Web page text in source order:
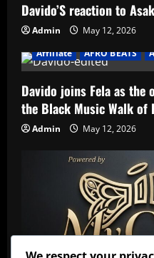
Hausa
Movie
Drama!)
Davido’S reaction to
Admin
May 12, 2026
Affiliate
AFRO BEATS
Davido joins Fela as the
the Black Music Walk of
Admin May 12, 2026